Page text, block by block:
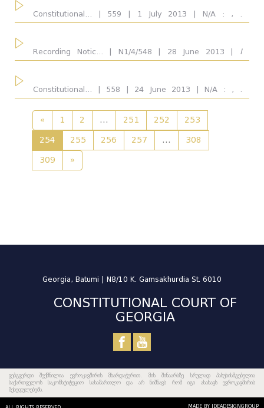
Concuring Opinion
Chamber/Plenum all
Constitutional... | 559 | 1 July 2013 | N/A : , .
Respondent: Ministry of Education, Science, Culture
Recording Notic... | N1/4/548 | 28 June 2013 | I
Chabmer: Konstantine Vardzelashvili, Ketevan
Admitted for consideration on merits partially, Basis of
of the relation with the Constitutional provision
Constitutional... | 558 | 24 June 2013 | N/A : , .
Respondent: Parliament of Georgia.
«
1 2 ... 251 252
253
254
255 256 257 ...
308
309
»
Georgia, Batumi | N8/10 K. Gamsakhurdia St. 6010
CONSTITUTIONAL COURT OF
GEORGIA
ვებგვერდი შექმნილია ევროკავშირის მხარდაჭერით. მის შინაარსზე სრულად პასუხისმგებელია
საქართველოს საკონსტიტუციო სასამართლო და არ ნიშნავს რომ იგი ასახავს ევროკავშირის
შეხედულებებს.
MADE BY IDEADESIGNGROUP